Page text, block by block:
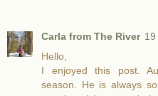
Carla from The River
Hello,
I enjoyed this post.
season. He is always